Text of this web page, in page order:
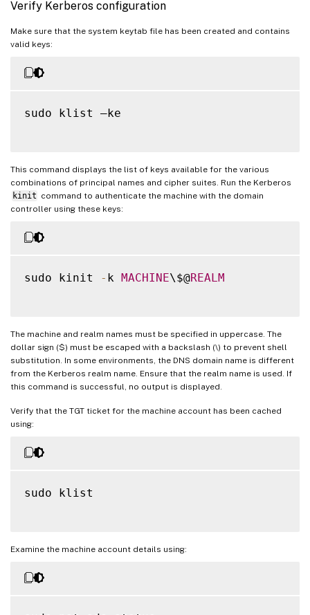
Verify Kerberos configuration
Make sure that the system keytab file has been created and contains
valid keys:
sudo klist –ke
This command displays the list of keys available for the various
combinations of principal names and cipher suites. Run the Kerberos
kinit command to authenticate the machine with the domain
controller using these keys:
sudo kinit - k MACHINE\$@REALM
The machine and realm names must be specified in uppercase. The
dollar sign ($) must be escaped with a backslash (\) to prevent shell
substitution. In some environments, the DNS domain name is different
from the Kerberos realm name. Ensure that the realm name is used. If
this command is successful, no output is displayed.
Verify that the TGT ticket for the machine account has been cached
using:
sudo klist
Examine the machine account details using: